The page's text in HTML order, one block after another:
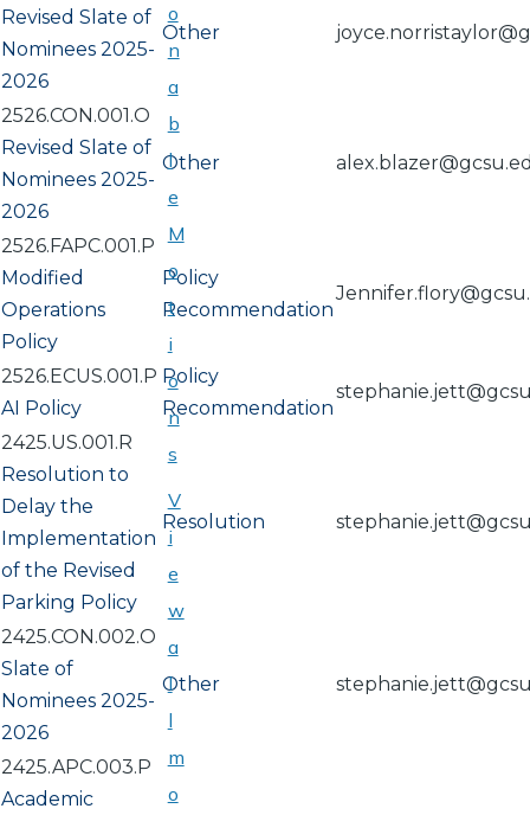
Revised Slate of
Nominees 2025-
2026
Other
2526.CON.001.O
Revised Slate of
Nominees 2025-
2026
Other
2526.FAPC.001.P
Modified
Operations
Policy
Policy
Recommendation
2526.ECUS.001.P
AI Policy
Policy
Recommendation
2425.US.001.R
Resolution to
Delay the
Implementation
of the Revised
Parking Policy
Resolution
2425.CON.002.O
Slate of
Nominees 2025-
2026
Other
2425.APC.003.P
Academic
o
n
a
b
l
e
M
o
t
i
o
n
s
V
i
e
w
a
l
l
m
o